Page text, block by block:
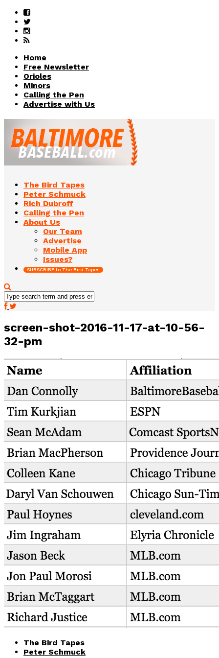
Home
Free Newsletter
Orioles
Minors
Calling the Pen
Advertise with Us
The Bird Tapes
Peter Schmuck
Rich Dubroff
Calling the Pen
About Us
Our Team
Advertise
Mobile App
Issues?
SUBSCRIBE to The Bird Tapes
screen-shot-2016-11-17-at-10-56-
32-pm
The Bird Tapes
Peter Schmuck